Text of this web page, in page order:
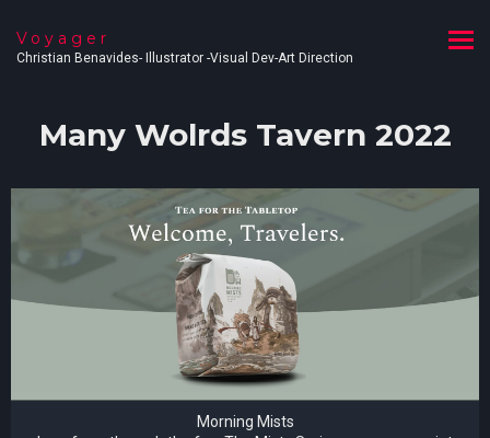
Voyager
Christian Benavides- Illustrator -Visual Dev-Art Direction
Many Wolrds Tavern 2022
Morning Mists